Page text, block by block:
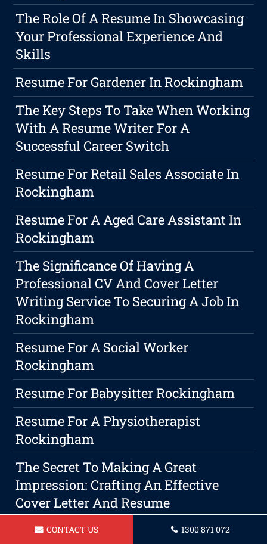
The Role Of A Resume In Showcasing
Your Professional Experience And
Skills
Resume For Gardener In Rockingham
The Key Steps To Take When Working
With A Resume Writer For A
Successful Career Switch
Resume For Retail Sales Associate In
Rockingham
Resume For A Aged Care Assistant In
Rockingham
The Significance Of Having A
Professional CV And Cover Letter
Writing Service To Securing A Job In
Rockingham
Resume For A Social Worker
Rockingham
Resume For Babysitter Rockingham
Resume For A Physiotherapist
Rockingham
The Secret To Making A Great
Impression: Crafting An Effective
Cover Letter And Resume
The Undeniable Benefits Of An Eye-
CONTACT US 1300 871 072